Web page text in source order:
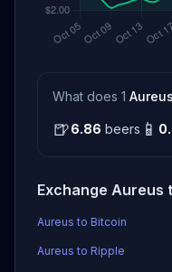
What does 1 Aureus
🍺6.86 beers 📱
Exchange Aureus
Aureus to Bitcoin
Aureus to Ripple